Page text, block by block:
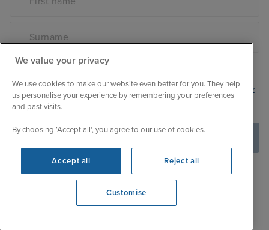
Sign up to receive the latest cruise news and deals
By creating an account you are signing up to ourprivacy
policy
Create Account
We value your privacy
We use cookies to make our website even better for you. They help
us personalise your experience by remembering your preferences
and past visits.
By choosing ‘Accept all’, you agree to our use of cookies.
Accept all Reject all
Customise